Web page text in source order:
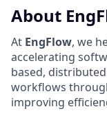
About
At EngFlow, we
accelerating
based,
workflows
improving